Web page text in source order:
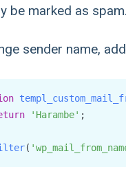
be marked as spam.
sender name,
'Harambe' ;
(